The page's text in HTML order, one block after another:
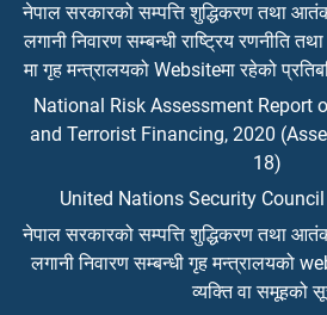
नेपाल सरकारको सम्पत्ति शुद्धिकरण तथा
लगानी निवारण सम्बन्धी राष्ट्रिय रणनीति
मा गृह मन्त्रालयको Websiteमा रहेको
National Risk Assessment Report
and Terrorist Financing, 2020
18)
United Nations Security
नेपाल सरकारको सम्पत्ति शुद्धिकरण तथा
लगानी निवारण सम्बन्धी गृह मन्त्रालयको
व्यक्ति वा समूहको